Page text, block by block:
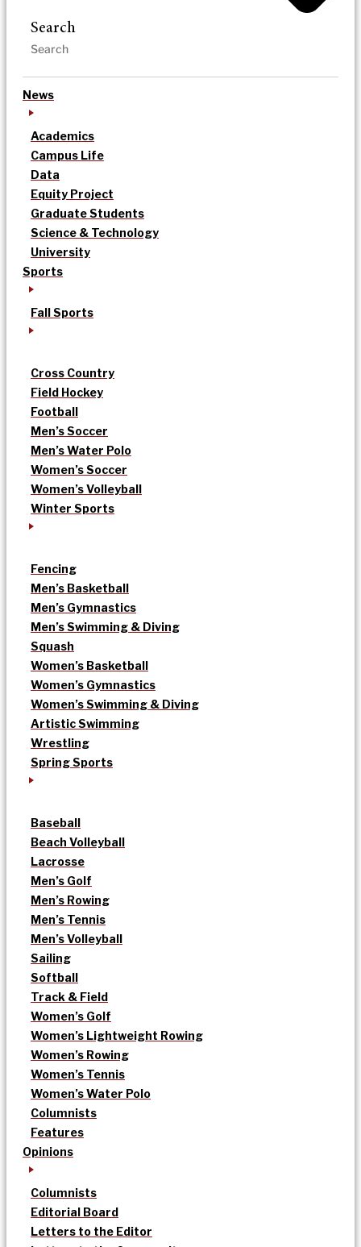
Search
News
Academics
Campus Life
Data
Equity Project
Graduate Students
Science & Technology
University
Sports
Fall Sports
Cross Country
Field Hockey
Football
Men’s Soccer
Men’s Water Polo
Women’s Soccer
Women’s Volleyball
Winter Sports
Fencing
Men’s Basketball
Men’s Gymnastics
Men’s Swimming & Diving
Squash
Women’s Basketball
Women’s Gymnastics
Women’s Swimming & Diving
Artistic Swimming
Wrestling
Spring Sports
Baseball
Beach Volleyball
Lacrosse
Men’s Golf
Men’s Rowing
Men’s Tennis
Men’s Volleyball
Sailing
Softball
Track & Field
Women’s Golf
Women’s Lightweight Rowing
Women’s Rowing
Women’s Tennis
Women’s Water Polo
Columnists
Features
Opinions
Columnists
Editorial Board
Letters to the Editor